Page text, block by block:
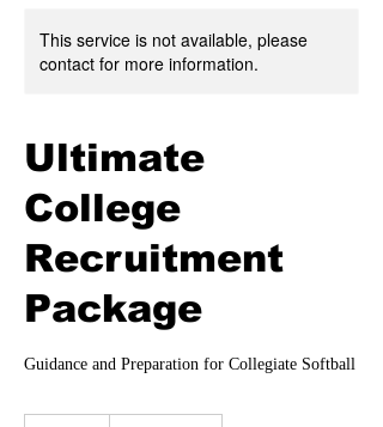
This service is not available, please
contact for more information.
Ultimate
College
Recruitment
Package
Guidance and Preparation for Collegiate Softball